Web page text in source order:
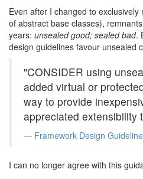
Even after I changed to
of abstract base classes),
years: unsealed good; sealed bad.
design guidelines favour unsealed
"CONSIDER using
added virtual or
way to provide
appreciated extensibility
Framework Design
I can no longer agree with this